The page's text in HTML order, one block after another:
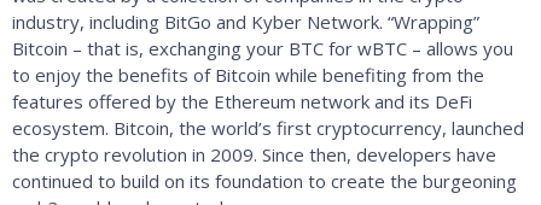
industry, including BitGo and Kyber Network. “Wrapping”
Bitcoin – that is, exchanging your BTC for wBTC – allows you
to enjoy the benefits of Bitcoin while benefiting from the
features offered by the Ethereum network and its DeFi
ecosystem. Bitcoin, the world’s first cryptocurrency, launched
the crypto revolution in 2009. Since then, developers have
continued to build on its foundation to create the burgeoning